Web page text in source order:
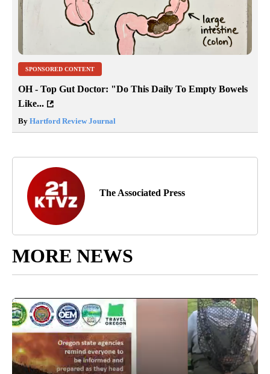
SPONSORED CONTENT
OH - Top Gut Doctor: "Do This Daily To Empty Bowels
Like...
By Hartford Review Journal
The Associated Press
MORE NEWS